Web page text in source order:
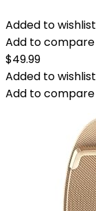
Added to wishlist
Add to compare
$49.99
Added to wishlist
Add to compare